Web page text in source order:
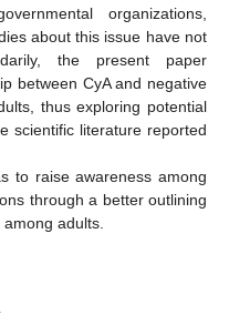
organizations,
about this issue have not
the present paper
between CyA and negative
thus exploring potential
scientific literature reported
to raise awareness among
through a better outlining
adults.